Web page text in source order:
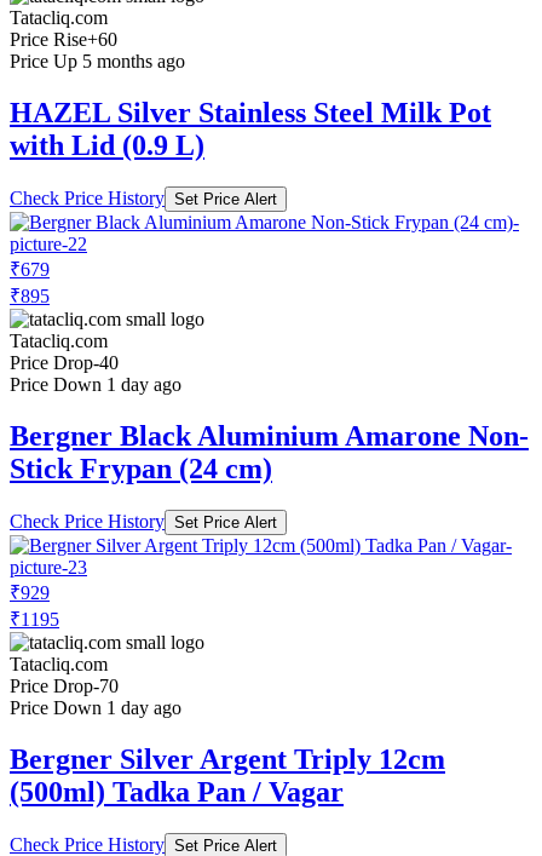
Tatacliq.com
Price Rise+60
Price Up 5 months ago
HAZEL Silver Stainless Steel Milk Pot
with Lid (0.9 L)
Check Price History Set Price Alert
₹679
₹895
Tatacliq.com
Price Drop-40
Price Down 1 day ago
Bergner Black Aluminium Amarone Non-
Stick Frypan (24 cm)
Check Price History Set Price Alert
₹929
₹1195
Tatacliq.com
Price Drop-70
Price Down 1 day ago
Bergner Silver Argent Triply 12cm
(500ml) Tadka Pan / Vagar
Check Price History Set Price Alert